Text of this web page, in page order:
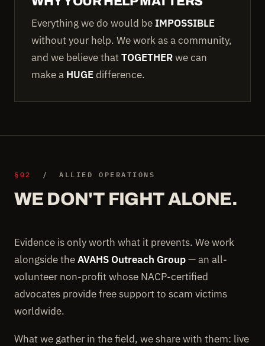
Everything we do would be IMPOSSIBLE
without your help. We work as a community,
and we believe thatTOGETHERwe can
make a HUGEdifference.
§02 / ALLIED OPERATIONS
WE DON'T FIGHT ALONE.
Evidence is only worth what it prevents. We work
alongside theAVAHS Outreach Group— an all-
volunteer non-profit whose NACP-certified
advocates provide free support to scam victims
worldwide.
What we gather in the field, we share with them: live